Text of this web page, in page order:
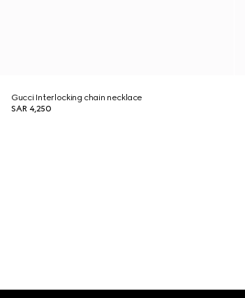
Gucci Interlocking chain necklace
SAR 4,250